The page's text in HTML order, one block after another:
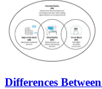
Differences